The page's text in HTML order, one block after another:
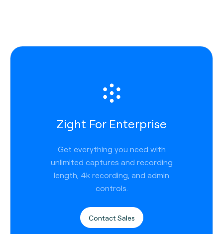
Zight For Enterprise
Get everything you need with
unlimited captures and recording
length, 4k recording, and admin
controls.
Contact Sales